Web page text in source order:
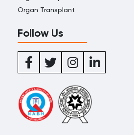
Organ Transplant
Follow Us